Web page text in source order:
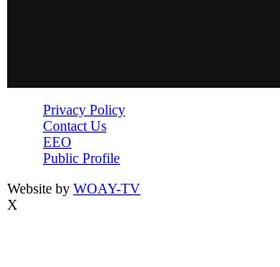
Privacy Policy
Contact Us
EEO
Public Profile
Website by WOAY-TV
X